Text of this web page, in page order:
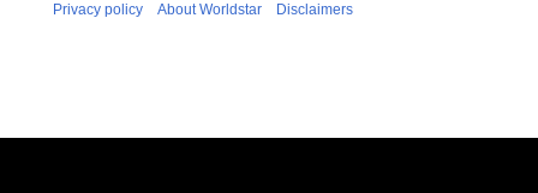
Privacy policy About Worldstar Disclaimers